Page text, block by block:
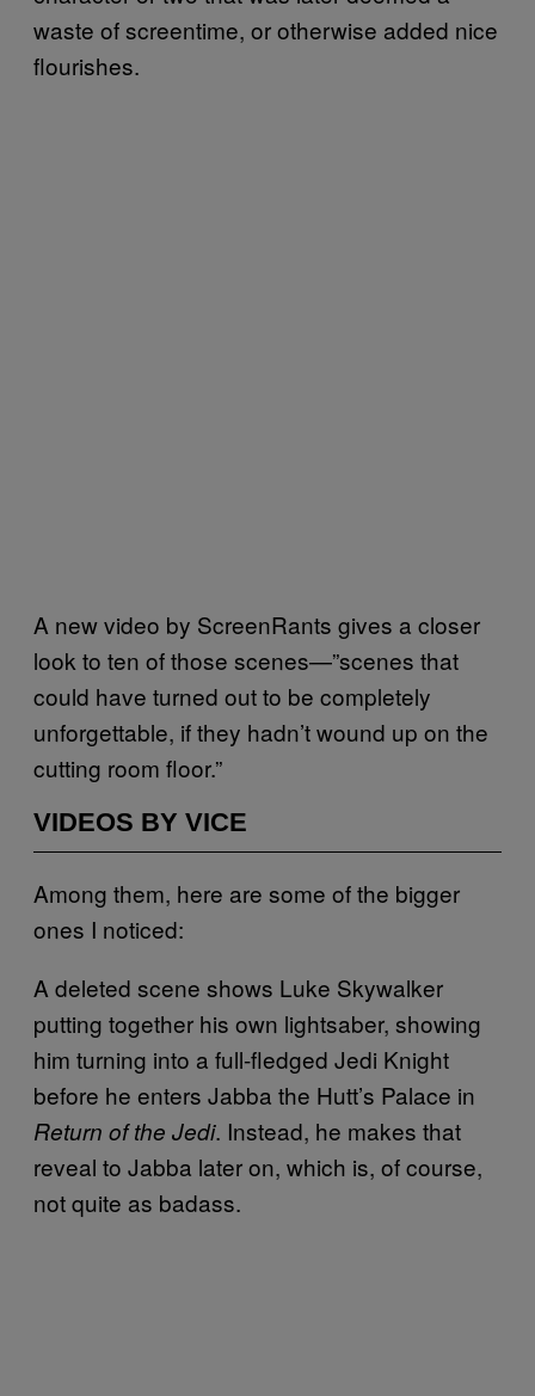
waste of screentime, or otherwise added nice
flourishes.
A new video by ScreenRants gives a closer
look to ten of those scenes—”scenes that
could have turned out to be completely
unforgettable, if they hadn’t wound up on the
cutting room floor.”
VIDEOS BY VICE
Among them, here are some of the bigger
ones I noticed:
A deleted scene shows Luke Skywalker
putting together his own lightsaber, showing
him turning into a full-fledged Jedi Knight
before he enters Jabba the Hutt’s Palace in
Return of the Jedi. Instead, he makes that
reveal to Jabba later on, which is, of course,
not quite as badass.